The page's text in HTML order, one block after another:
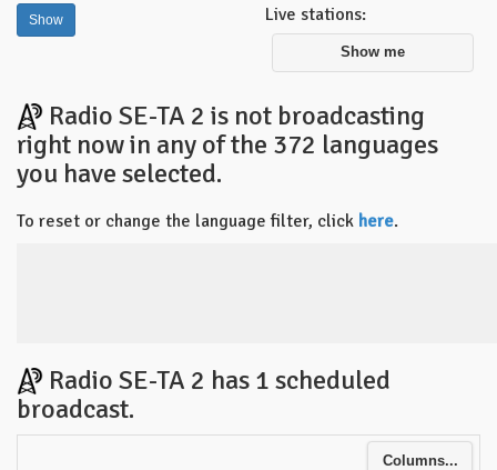
Live stations:
Show me
Radio SE-TA 2 is not broadcasting
right now in any of the 372 languages
you have selected.
To reset or change the language filter, click here.
Radio SE-TA 2 has 1 scheduled
broadcast.
Columns...